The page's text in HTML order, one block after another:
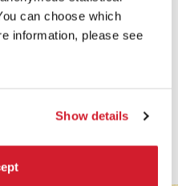
can choose which
information, please see
Show details